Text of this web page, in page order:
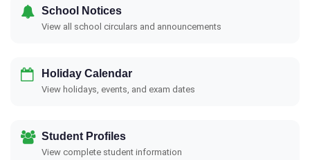
School Notices
View all school circulars and announcements
Holiday Calendar
View holidays, events, and exam dates
Student Profiles
View complete student information